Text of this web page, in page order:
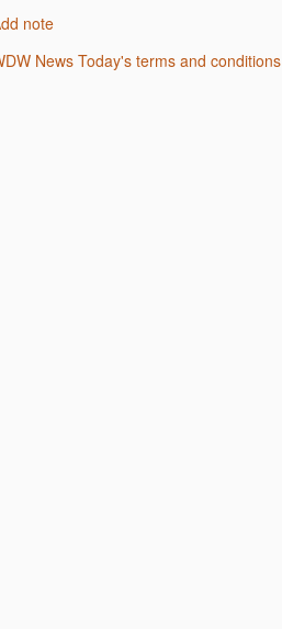
Add note
WDW News Today's terms and conditions